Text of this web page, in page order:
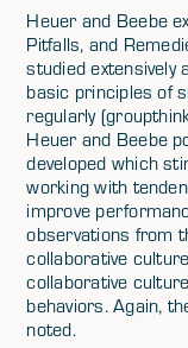
Heuer and Beebe
Pitfalls, and
studied extensively
basic principles of
regularly
Heuer and Beebe
developed which
working with
improve
observations from
collaborative
collaborative
behaviors. Again,
noted.